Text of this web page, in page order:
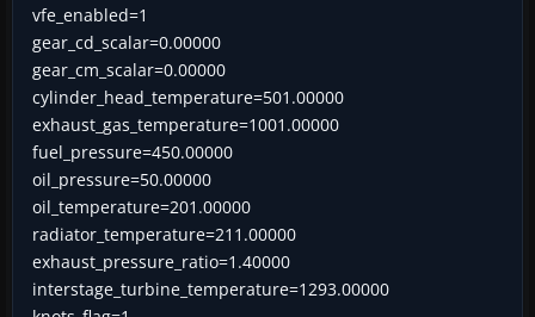
vfe_enabled=1
gear_cd_scalar=0.00000
gear_cm_scalar=0.00000
cylinder_head_temperature=501.00000
exhaust_gas_temperature=1001.00000
fuel_pressure=450.00000
oil_pressure=50.00000
oil_temperature=201.00000
radiator_temperature=211.00000
exhaust_pressure_ratio=1.40000
interstage_turbine_temperature=1293.00000